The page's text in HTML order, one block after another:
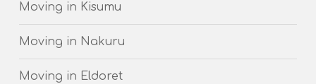
Moving in Kisumu
Moving in Nakuru
Moving in Eldoret